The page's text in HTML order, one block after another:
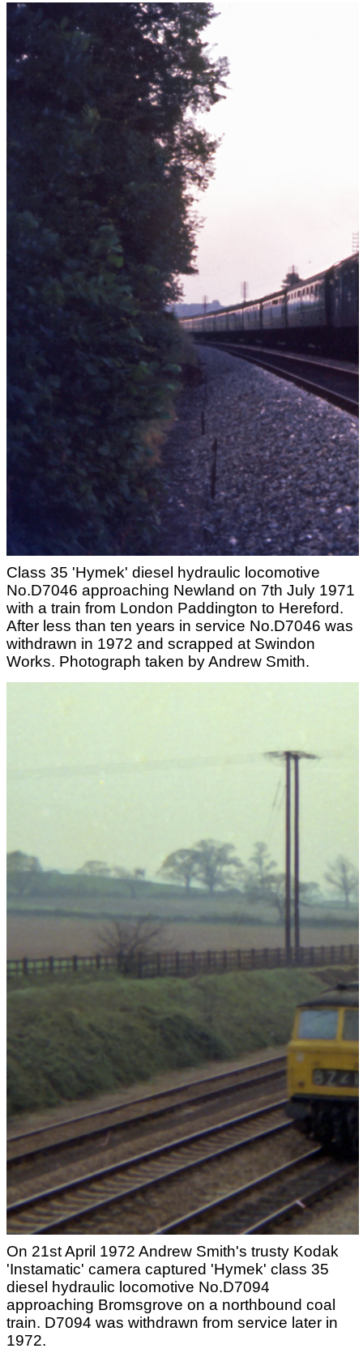
Class 35 'Hymek' diesel hydraulic locomotive
No.D7046 approaching Newland on 7th July 1971
with a train from London Paddington to Hereford.
After less than ten years in service No.D7046 was
withdrawn in 1972 and scrapped at Swindon
Works. Photograph taken by Andrew Smith.
On 21st April 1972 Andrew Smith's trusty Kodak
'Instamatic' camera captured 'Hymek' class 35
diesel hydraulic locomotive No.D7094
approaching Bromsgrove on a northbound coal
train. D7094 was withdrawn from service later in
1972.